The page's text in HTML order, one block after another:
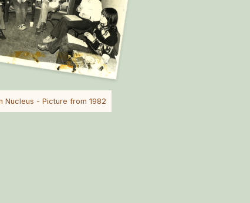
Nucleus - Picture from 1982